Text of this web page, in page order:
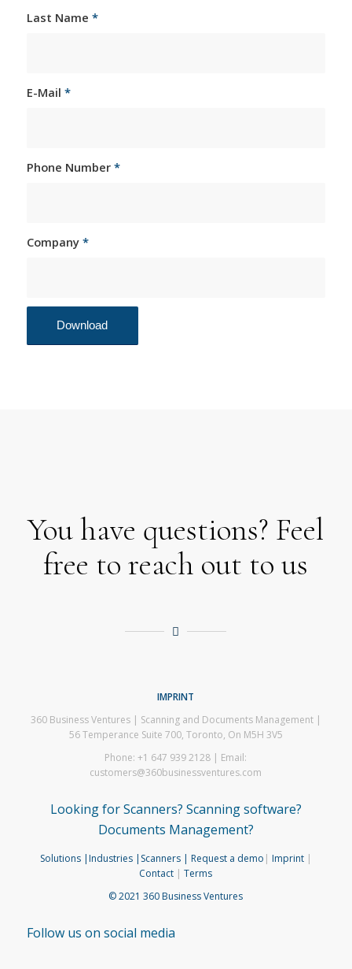
Last Name *
E-Mail *
Phone Number *
Company *
You have questions? Feel
free to reach out to us
IMPRINT
360 Business Ventures | Scanning and Documents Management |
56 Temperance Suite 700, Toronto, On M5H 3V5
Phone: +1 647 939 2128 | Email:
customers@360businessventures.com
Looking for Scanners? Scanning software?
Documents Management?
Solutions|Industries|Scanners| Request a demo | Imprint|
Contact |Terms
© 2021 360 Business Ventures
Follow us on social media